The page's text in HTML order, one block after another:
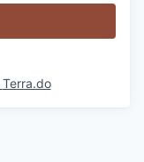
Terra.do